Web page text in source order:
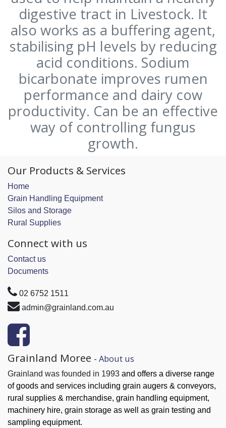
digestive tract in Livestock. It
also works as a buffering agent,
stabilising pH levels by reducing
acid conditions. Sodium
bicarbonate improves rumen
performance and dairy cow
productivity. Can be an effective
way of controlling fungus
growth.
Our Products & Services
Home
Grain Handling Equipment
Silos and Storage
Rural Supplies
Connect with us
Contact us
Documents
02 6752 1511
admin@grainland.com.au
Grainland Moree - About us
Grainland was founded in 1993 and offers a diverse range
of goods and services including grain augers & conveyors,
rural supplies & merchandise, grain handling equipment,
machinery hire, grain storage as well as grain testing and
sampling equipment.